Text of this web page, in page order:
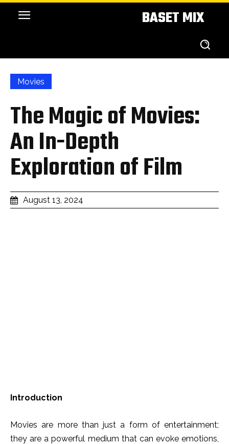
BASET MIX
Movies
The Magic of Movies:
An In-Depth
Exploration of Film
August 13, 2024
Introduction
Movies are more than just a form of entertainment;
they are a powerful medium that can evoke emotions,